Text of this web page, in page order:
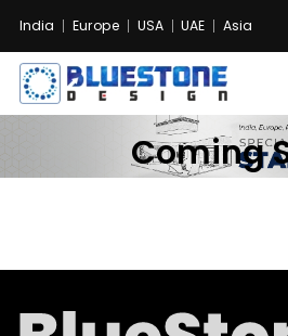
India Europe USA UAE Asia
Bluestone
Pvt.
Coming